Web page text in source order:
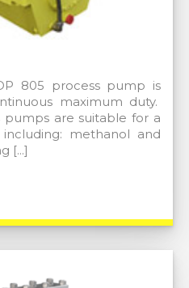
805 process pump is
maximum duty.
are suitable for a
methanol and
[…]